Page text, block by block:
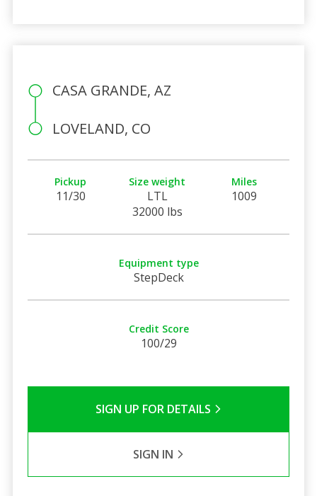
CASA GRANDE, AZ
LOVELAND, CO
Pickup
11/30
Size weight
LTL
32000 lbs
Miles
1009
Equipment type
StepDeck
Credit Score
100/29
SIGN UP FOR DETAILS
SIGN IN